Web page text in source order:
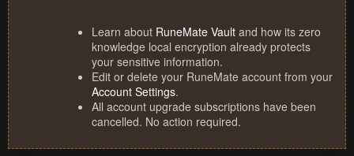
Learn about RuneMate Vault and how its zero
knowledge local encryption already protects
your sensitive information.
Edit or delete your RuneMate account from your
Account Settings.
All account upgrade subscriptions have been
cancelled. No action required.